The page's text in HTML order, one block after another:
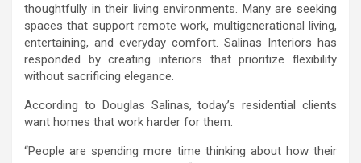
thoughtfully in their living environments. Many are seeking
spaces that support remote work, multigenerational living,
entertaining, and everyday comfort. Salinas Interiors has
responded by creating interiors that prioritize flexibility
without sacrificing elegance.
According to Douglas Salinas, today’s residential clients
want homes that work harder for them.
“People are spending more time thinking about how their